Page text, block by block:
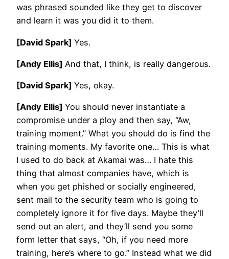
was phrased sounded like they get to discover
and learn it was you did it to them.
[David Spark] Yes.
[Andy Ellis] And that, I think, is really dangerous.
[David Spark] Yes, okay.
[Andy Ellis] You should never instantiate a
compromise under a ploy and then say, “Aw,
training moment.” What you should do is find the
training moments. My favorite one… This is what
I used to do back at Akamai was… I hate this
thing that almost companies have, which is
when you get phished or socially engineered,
sent mail to the security team who is going to
completely ignore it for five days. Maybe they’ll
send out an alert, and they’ll send you some
form letter that says, “Oh, if you need more
training, here’s where to go.” Instead what we did